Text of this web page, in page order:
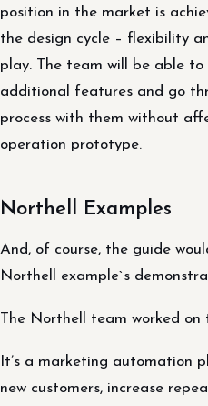
position in the market is
the design cycle – flexibility
play. The team will be able
additional features and go
process with them without
operation prototype.
Northell Examples
And, of course, the guide
Northell example`s
The Northell team worked
It’s a marketing
new customers, increase